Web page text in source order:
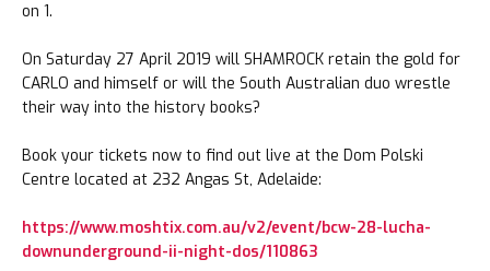
on 1.
On Saturday 27 April 2019 will SHAMROCK retain the gold for
CARLO and himself or will the South Australian duo wrestle
their way into the history books?
Book your tickets now to find out live at the Dom Polski
Centre located at 232 Angas St, Adelaide:
https://www.moshtix.com.au/v2/event/bcw-28-lucha-
downunderground-ii-night-dos/110863